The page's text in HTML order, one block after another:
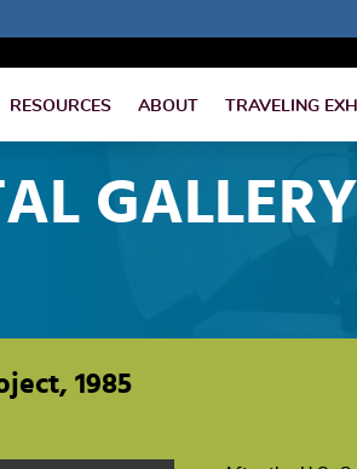
RESOURCES ABOUT TRAVELING
GALLERY
1985